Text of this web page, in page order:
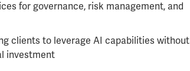
for governance, risk management, and
clients to leverage AI capabilities without
investment